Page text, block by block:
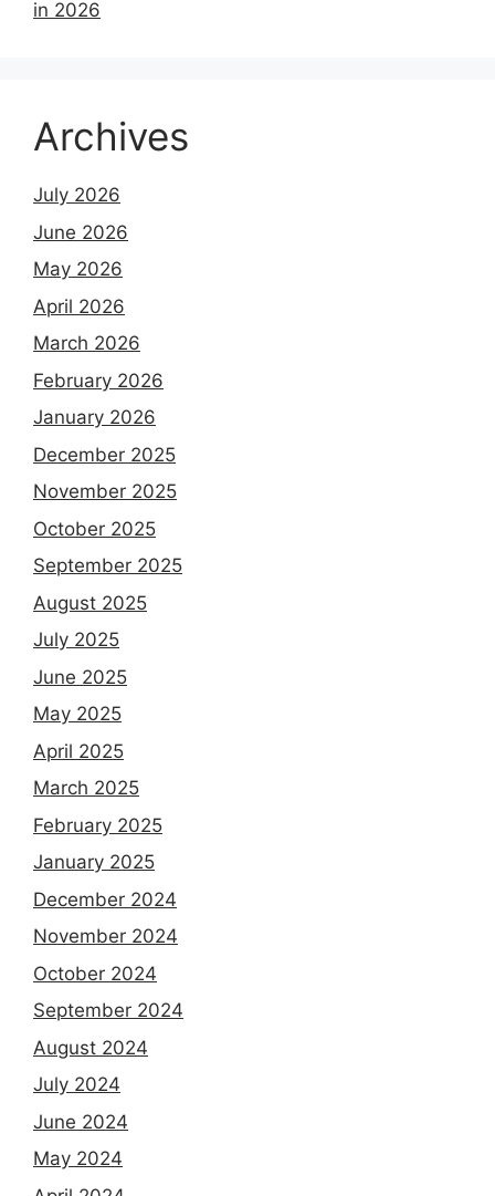
in 2026
Archives
July 2026
June 2026
May 2026
April 2026
March 2026
February 2026
January 2026
December 2025
November 2025
October 2025
September 2025
August 2025
July 2025
June 2025
May 2025
April 2025
March 2025
February 2025
January 2025
December 2024
November 2024
October 2024
September 2024
August 2024
July 2024
June 2024
May 2024